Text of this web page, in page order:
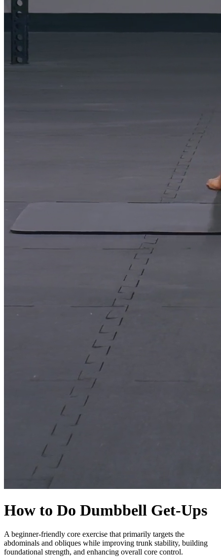
How to Do Dumbbell Get-Ups
A beginner-friendly core exercise that primarily targets the
abdominals and obliques while improving trunk stability, building
foundational strength, and enhancing overall core control.